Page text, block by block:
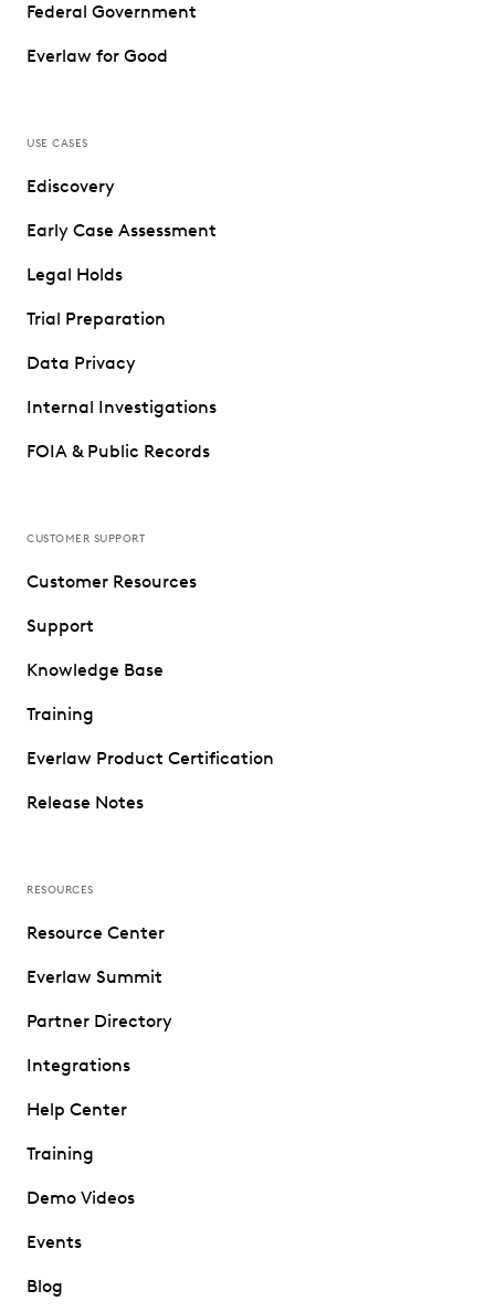
Federal Government
Everlaw for Good
USE CASES
Ediscovery
Early Case Assessment
Legal Holds
Trial Preparation
Data Privacy
Internal Investigations
FOIA & Public Records
CUSTOMER SUPPORT
Customer Resources
Support
Knowledge Base
Training
Everlaw Product Certification
Release Notes
RESOURCES
Resource Center
Everlaw Summit
Partner Directory
Integrations
Help Center
Training
Demo Videos
Events
Blog